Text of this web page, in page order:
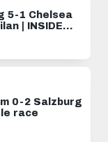
5-1 Chelsea
| INSIDE
0-2 Salzburg
race